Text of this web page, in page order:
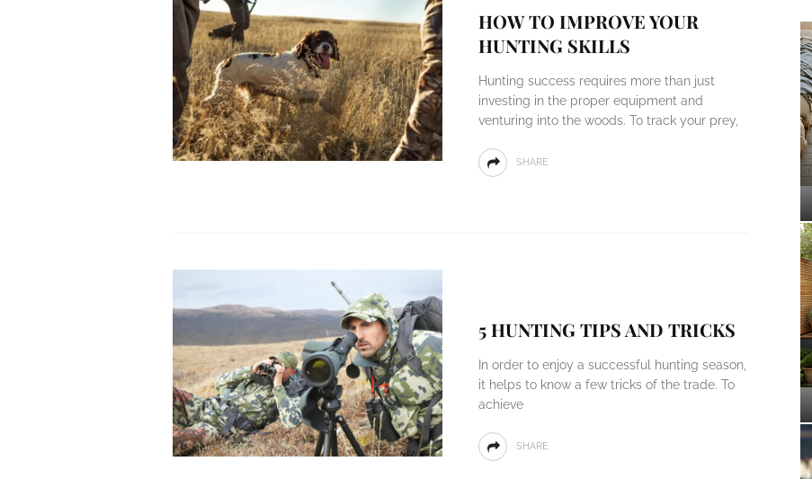
HOW TO IMPROVE YOUR
HUNTING SKILLS
Hunting success requires more than just
investing in the proper equipment and
venturing into the woods. To track your prey,
SHARE
5 HUNTING TIPS AND TRICKS
In order to enjoy a successful hunting season,
it helps to know a few tricks of the trade. To
achieve
SHARE